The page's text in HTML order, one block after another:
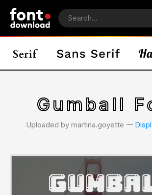
Gumball
Uploaded by martina.goyette 𑁋